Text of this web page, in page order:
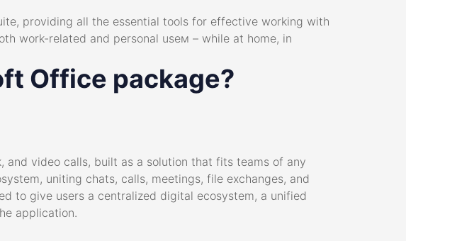
providing all the essential tools for effective working with
work-related and personal useм – while at home, in
Office package?
video calls, built as a solution that fits teams of any
uniting chats, calls, meetings, file exchanges, and
to give users a centralized digital ecosystem, a unified
application.